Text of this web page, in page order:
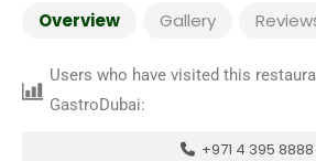
Overview Gallery
Users who have visited this
GastroDubai:
+971 4 395 8888